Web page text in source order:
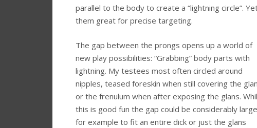
parallel to the body to create a “lightning circle”.
them great for precise targeting.
The gap between the prongs opens up a world of
new play possibilities: “Grabbing” body parts with
lightning. My testees most often circled around
nipples, teased foreskin when still covering the
or the frenulum when after exposing the glans.
this is good fun the gap could be considerably
for example to fit an entire dick or just the glans